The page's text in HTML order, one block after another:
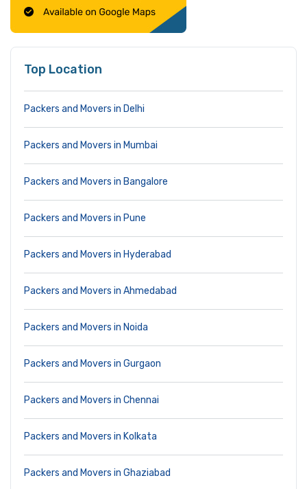
Top Location
Packers and Movers in Delhi
Packers and Movers in Mumbai
Packers and Movers in Bangalore
Packers and Movers in Pune
Packers and Movers in Hyderabad
Packers and Movers in Ahmedabad
Packers and Movers in Noida
Packers and Movers in Gurgaon
Packers and Movers in Chennai
Packers and Movers in Kolkata
Packers and Movers in Ghaziabad